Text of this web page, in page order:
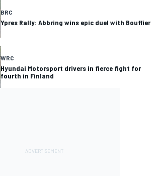
BRC
Ypres Rally: Abbring wins epic duel with Bouffier
WRC
Hyundai Motorsport drivers in fierce fight for
fourth in Finland